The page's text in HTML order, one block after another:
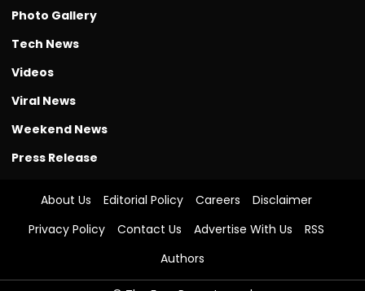
Photo Gallery
Tech News
Videos
Viral News
Weekend News
Press Release
About Us Editorial Policy Careers
Disclaimer
Privacy Policy
Contact Us Advertise With Us
RSS
Authors